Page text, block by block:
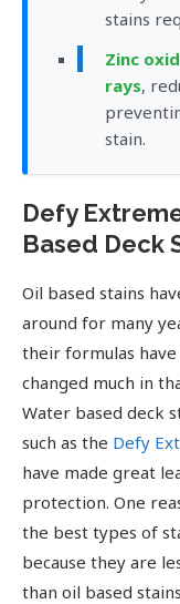
stains
Zinc
rays,
stain.
Defy
Based Deck
Oil based stains
around for many
their formulas
changed much in
Water based deck
such as the Defy
have made great
protection. One
the best types of
because they are
than oil based